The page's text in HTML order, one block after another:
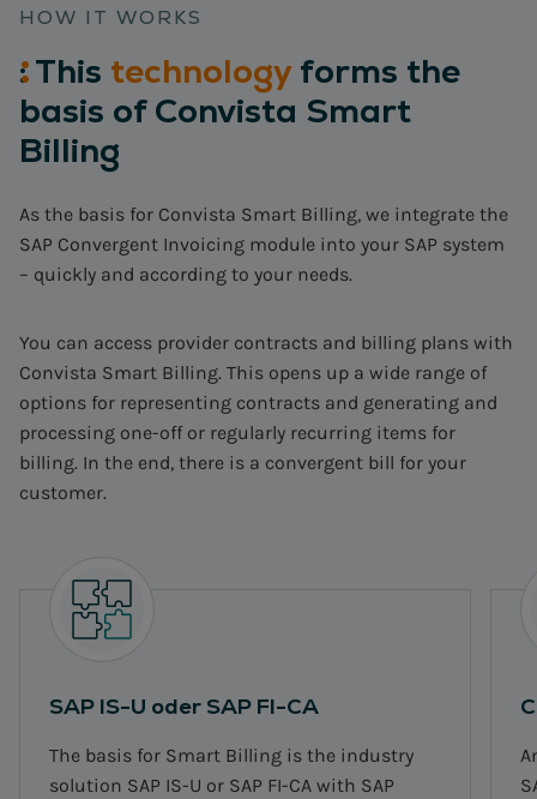
HOW IT WORKS
:This technologyforms the
basis of Convista Smart
Billing
As the basis for Convista Smart Billing, we integrate the
SAP Convergent Invoicing module into your SAP system
– quickly and according to your needs.
You can access provider contracts and billing plans with
Convista Smart Billing. This opens up a wide range of
options for representing contracts and generating and
processing one-off or regularly recurring items for
billing. In the end, there is a convergent bill for your
customer.
SAP IS-U oder SAP FI-CA
The basis for Smart Billing is the industry
solution SAP IS-U or SAP FI-CA with SAP